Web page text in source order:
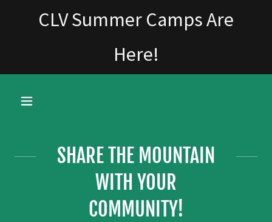
CLV Summer Camps Are
Here!
SHARE THE MOUNTAIN
WITH YOUR
COMMUNITY!